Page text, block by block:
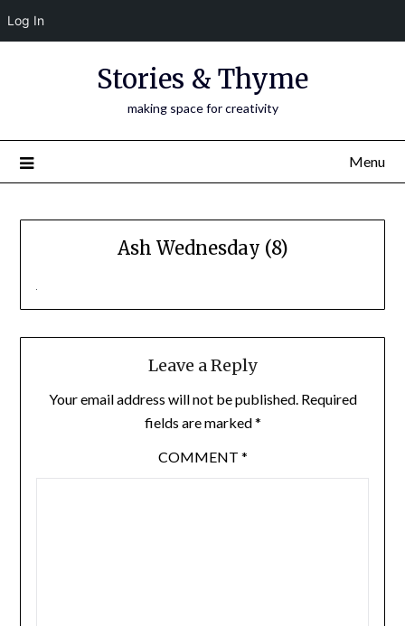
Log In
Stories & Thyme
making space for creativity
Menu
Ash Wednesday (8)
Leave a Reply
Your email address will not be published. Required
fields are marked*
COMMENT *